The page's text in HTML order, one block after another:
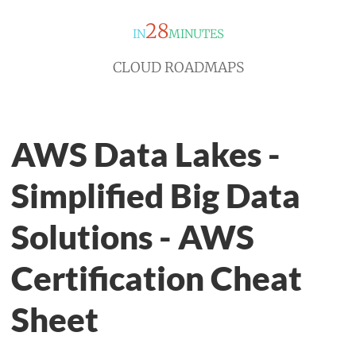
IN28MINUTES
CLOUD ROADMAPS
AWS Data Lakes -
Simplified Big Data
Solutions - AWS
Certification Cheat
Sheet